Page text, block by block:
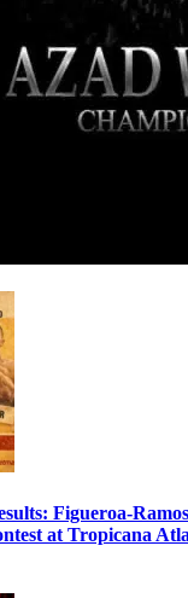
Figueroa-
at Tropicana